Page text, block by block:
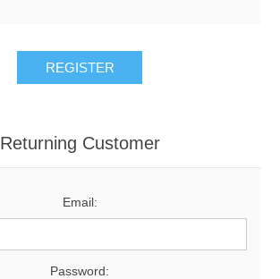
Returning Customer
Email:
Password: